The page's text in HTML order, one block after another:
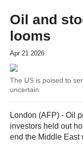
Oil and
looms
Apr 21 2026
The US is poised to
uncertain
London (AFP) - Oil
investors held out
end the Middle East